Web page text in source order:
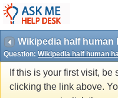
Wikipedia half human
Question: Wikipedia half human
If this is your first visit, be
clicking the link above.